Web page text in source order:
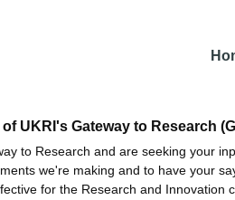
UKRI's Gateway to Research
to Research and are seeking your
we're making and to have your
for the Research and Innovation